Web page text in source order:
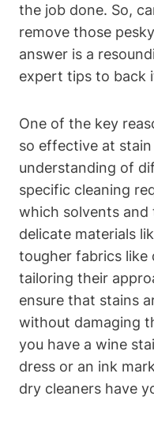
the job done. So,
remove those
answer is a
expert tips to back
One of the key
so effective at
understanding of
specific cleaning
which solvents
delicate materials
tougher fabrics like
tailoring their
ensure that stains
without damaging
you have a wine
dress or an ink
dry cleaners have